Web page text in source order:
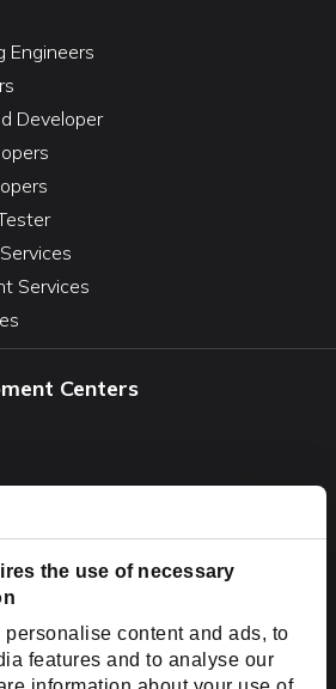
the use of necessary
content and ads, to
features and to analyse our
Engineers
Developer
Services
Centers
7447